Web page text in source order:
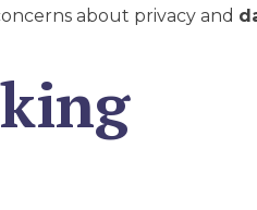
about privacy and